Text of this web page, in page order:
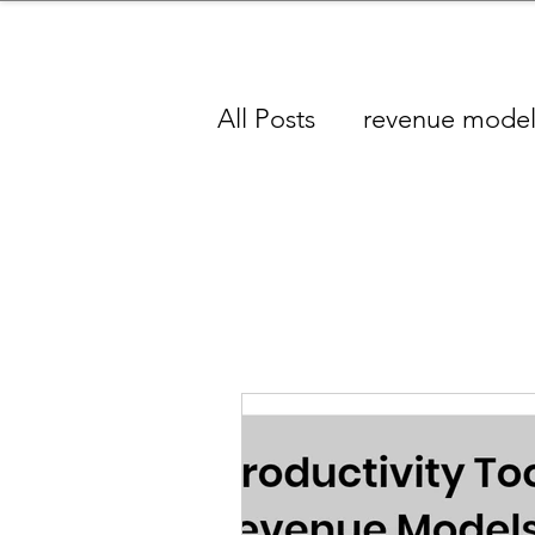
All Posts revenue model
Content Industry